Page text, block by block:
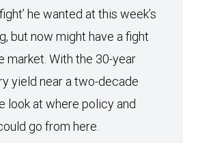
he wanted at this week’s
but now might have a fight
market. With the 30-year
yield near a two-decade
look at where policy and
go from here.